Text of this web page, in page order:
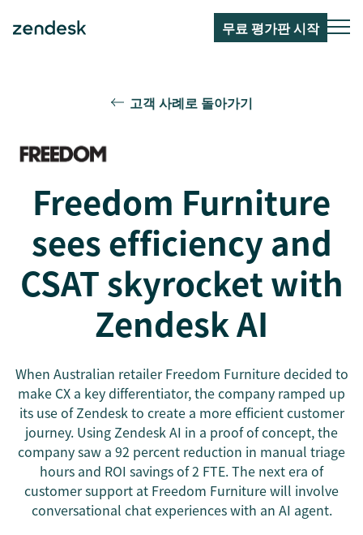
무료 평가판 시작
고객 사례로 돌아가기
Freedom Furniture
sees efficiency and
CSAT skyrocket with
Zendesk AI
When Australian retailer Freedom Furniture decided to
make CX a key differentiator, the company ramped up
its use of Zendesk to create a more efficient customer
journey. Using Zendesk AI in a proof of concept, the
company saw a 92 percent reduction in manual triage
hours and ROI savings of 2 FTE. The next era of
customer support at Freedom Furniture will involve
conversational chat experiences with an AI agent.